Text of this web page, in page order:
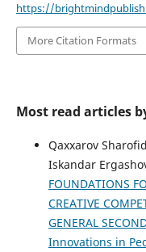
https://
More Citation Formats
Most read articles
Qaxxarov
Iskandar
FOUNDATIONS
CREATIVE
GENERAL
Innovations in